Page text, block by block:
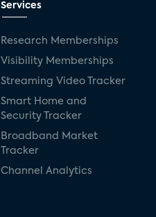
Services
Research Memberships
Visibility Memberships
Streaming Video Tracker
Smart Home and
Security Tracker
Broadband Market
Tracker
Channel Analytics